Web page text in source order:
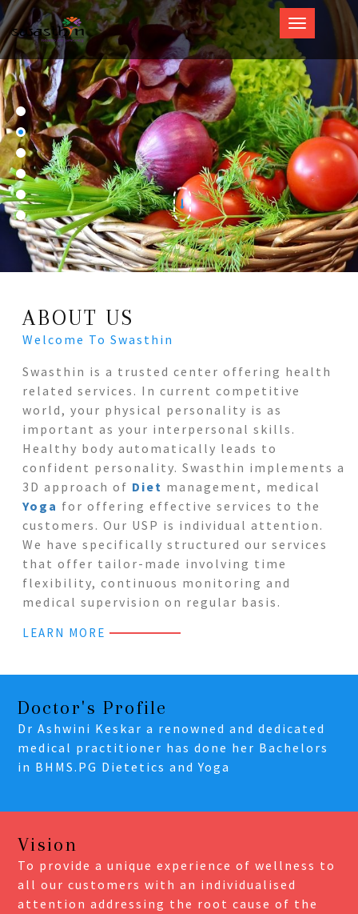
Swasthin
ABOUT US
Welcome To Swasthin
Swasthin is a trusted center offering health
related services. In current competitive
world, your physical personality is as
important as your interpersonal skills.
Healthy body automatically leads to
confident personality. Swasthin implements a
3D approach of Diet management, medical
Yoga for offering effective services to the
customers. Our USP is individual attention.
We have specifically structured our services
that offer tailor-made involving time
flexibility, continuous monitoring and
medical supervision on regular basis.
LEARN MORE
Doctor's Profile
Dr Ashwini Keskar a renowned and dedicated
medical practitioner has done her Bachelors
in BHMS.PG Dietetics and Yoga
Vision
To provide a unique experience of wellness to
all our customers with an individualised
attention addressing the root cause of the